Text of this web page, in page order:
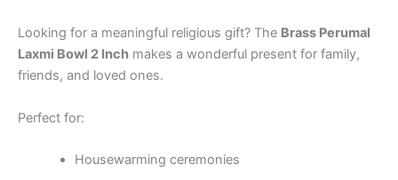
Looking for a meaningful religious gift? The Brass Perumal
Laxmi Bowl 2 Inch makes a wonderful present for family,
friends, and loved ones.
Perfect for:
Housewarming ceremonies